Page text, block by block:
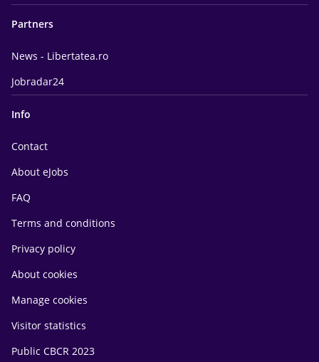
Partners
News - Libertatea.ro
Jobradar24
Info
Contact
About eJobs
FAQ
Terms and conditions
Privacy policy
About cookies
Manage cookies
Visitor statistics
Public CBCR 2023